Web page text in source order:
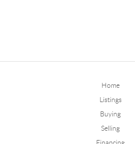
Home
Listings
Buying
Selling
Financing